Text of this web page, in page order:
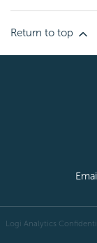
Return to top
Logi Analytics